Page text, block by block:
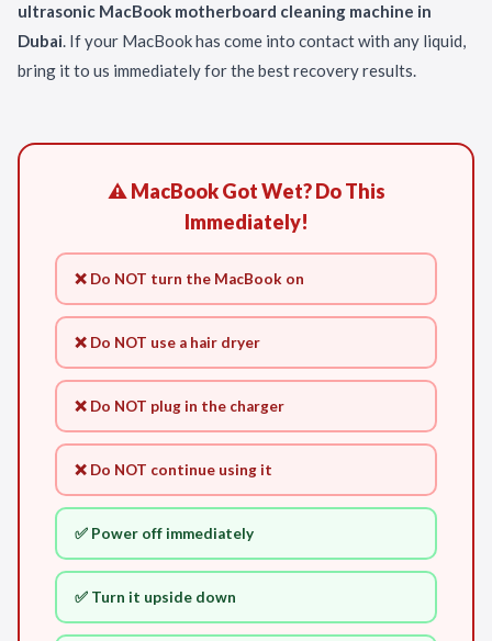
ultrasonic MacBook motherboard cleaning machine in
Dubai. If your MacBook has come into contact with any liquid,
bring it to us immediately for the best recovery results.
⚠️ MacBook Got Wet? Do This
Immediately!
❌ Do NOT turn the MacBook on
❌ Do NOT use a hair dryer
❌ Do NOT plug in the charger
❌ Do NOT continue using it
✅ Power off immediately
✅ Turn it upside down